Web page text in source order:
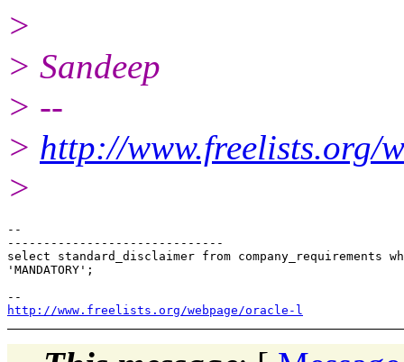
>
> Sandeep
> --
> http://www.freelists.org/
>
--
------------------------------
select standard_disclaimer from company_requirements
'MANDATORY';
http://www.freelists.org/webpage/oracle-l